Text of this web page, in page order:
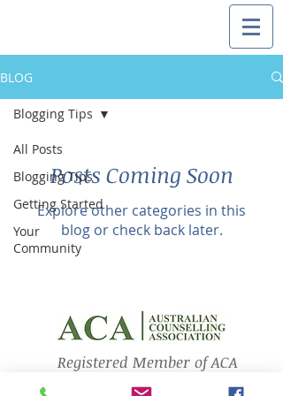
BLOG
All Posts
Blogging Tips
Getting Started
Your
Community
Blogging Tips
Posts Coming Soon
Explore other categories in this
blog or check back later.
Registered Member of ACA